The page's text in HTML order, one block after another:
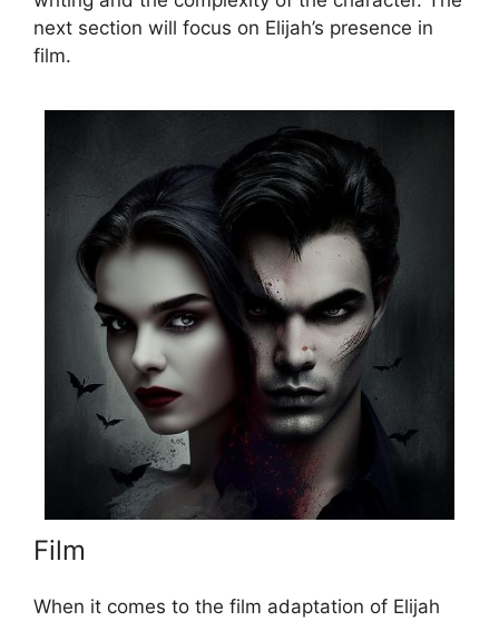
next section will focus on Elijah’s presence in
film.
Film
When it comes to the film adaptation of Elijah